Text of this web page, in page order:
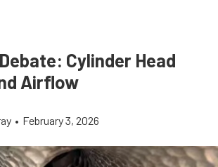
Cylinder Head
Airflow
• February 3, 2026